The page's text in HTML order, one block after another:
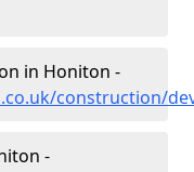
in Honiton -
construction/
-